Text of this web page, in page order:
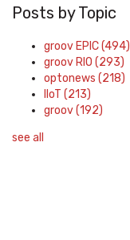
Posts by Topic
groov EPIC(494)
groov RIO (293)
optonews (218)
IIoT (213)
groov(192)
see all